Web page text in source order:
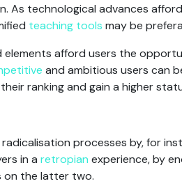
As technological advances
teaching tools may be
elements afford users the
and ambitious users can
ranking and gain a higher
processes by, for
in a retropian experience, by
on the latter two.